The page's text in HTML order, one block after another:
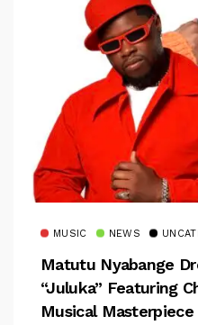
MUSIC NEWS
Matutu Nyabange
“Juluka” Featuring
Musical Masterpiece